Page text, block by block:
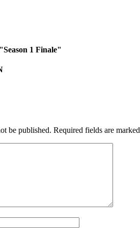
1 Finale"
be published. Required fields are marked